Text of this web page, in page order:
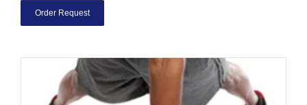
Order Request